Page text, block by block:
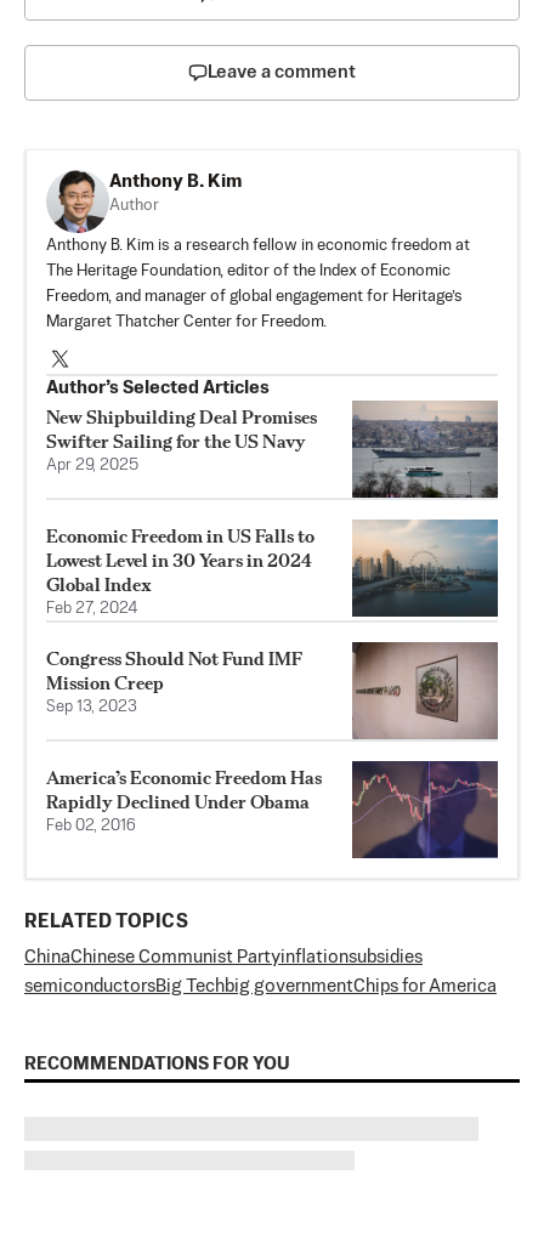
Leave a comment
Anthony B. Kim
Author
Anthony B. Kim is a research fellow in economic freedom at
The Heritage Foundation, editor of the Index of Economic
Freedom, and manager of global engagement for Heritage’s
Margaret Thatcher Center for Freedom.
Author’s Selected Articles
New Shipbuilding Deal Promises
Swifter Sailing for the US Navy
Apr 29, 2025
Economic Freedom in US Falls to
Lowest Level in 30 Years in 2024
Global Index
Feb 27, 2024
Congress Should Not Fund IMF
Mission Creep
Sep 13, 2023
America’s Economic Freedom Has
Rapidly Declined Under Obama
Feb 02, 2016
RELATED TOPICS
ChinaChinese Communist Partyinflationsubsidies
semiconductorsBig Techbig governmentChips for America
RECOMMENDATIONS FOR YOU